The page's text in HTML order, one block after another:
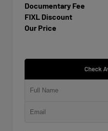
Documentary Fee
FIXL Discount
Our Price
Check